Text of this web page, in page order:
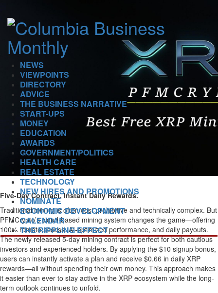
Five-Day Contract, Instant Daily Rewards.
Traditional mining is often cost-prohibitive and technically complex. But
PFMCrypto’s cloud-based mining system changes the game—offering
100% remote access, AI-optimized performance, and daily payouts.
The newly released 5-day mining contract is perfect for both cautious
investors and experienced holders. By applying the $10 signup bonus,
users can instantly activate a plan and receive $0.66 in daily XRP
rewards—all without spending their own money. This approach makes
it easier than ever to stay active in the XRP ecosystem while the long-
term outlook continues to unfold.
NEWS
VIEWPOINTS
DIRECTORY
ADVICE
THE BUSINESS NARRATIVE
START-UPS
MONEY
EDUCATION
AWARDS
GOVERNMENT/POLITICS
HEALTH CARE
REAL ESTATE
TECHNOLOGY
NEW HIRES AND PROMOTIONS
NOMINATE
ECONOMIC DEVELOPMENT
CALENDAR
THE RIPPLING EFFECT